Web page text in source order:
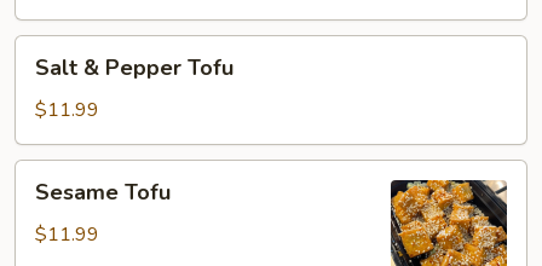
Pepper
Tofu
Salt & Pepper Tofu
$11.99
TofuSesame Tofu
$11.99